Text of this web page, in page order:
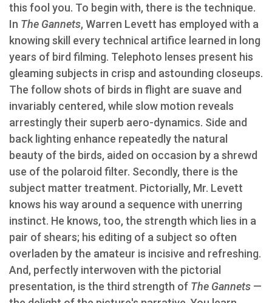
this fool you. To begin with, there is the technique.
In The Gannets, Warren Levett has employed with a
knowing skill every technical artifice learned in long
years of bird filming. Telephoto lenses present his
gleaming subjects in crisp and astounding closeups.
The follow shots of birds in flight are suave and
invariably centered, while slow motion reveals
arrestingly their superb aero-dynamics. Side and
back lighting enhance repeatedly the natural
beauty of the birds, aided on occasion by a shrewd
use of the polaroid filter. Secondly, there is the
subject matter treatment. Pictorially, Mr. Levett
knows his way around a sequence with unerring
instinct. He knows, too, the strength which lies in a
pair of shears; his editing of a subject so often
overladen by the amateur is incisive and refreshing.
And, perfectly interwoven with the pictorial
presentation, is the third strength of The Gannets —